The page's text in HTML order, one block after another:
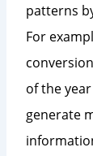
patterns
For
of the
generate